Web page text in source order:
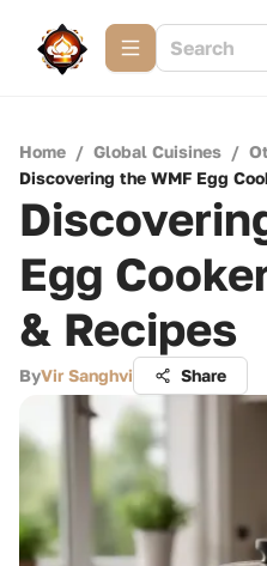
Home / Global Cuisines /
Discovering the WMF Egg
Egg
& Recipes
ByVir Sanghvi Share